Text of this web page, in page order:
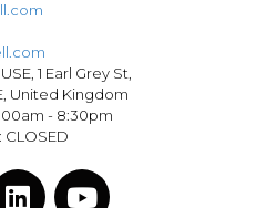
1 Earl Grey St,
United Kingdom
- 8:30pm
CLOSED